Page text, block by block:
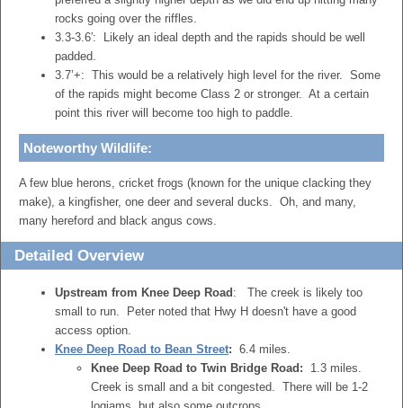
rocks going over the riffles.
3.3-3.6′: Likely an ideal depth and the rapids should be well
padded.
3.7’+: This would be a relatively high level for the river. Some
of the rapids might become Class 2 or stronger. At a certain
point this river will become too high to paddle.
Noteworthy Wildlife:
A few blue herons, cricket frogs (known for the unique clacking they
make), a kingfisher, one deer and several ducks. Oh, and many,
many hereford and black angus cows.
Detailed Overview
Upstream from Knee Deep Road : The creek is likely too
small to run. Peter noted that Hwy H doesn't have a good
access option.
Knee Deep Road to Bean Street: 6.4 miles.
Knee Deep Road to Twin Bridge Road: 1.3 miles.
Creek is small and a bit congested. There will be 1-2